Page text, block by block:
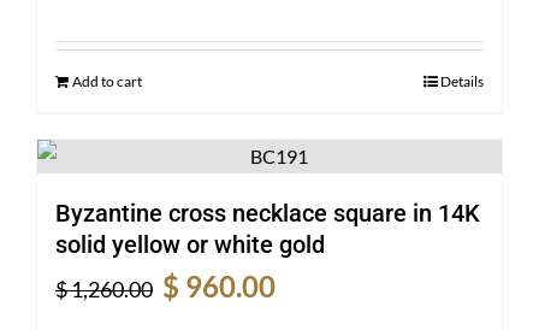
was:
is:
Add to cart Details
Byzantine cross necklace square in 14K
solid yellow or white gold
$1,260.00
Original
$ 960.00